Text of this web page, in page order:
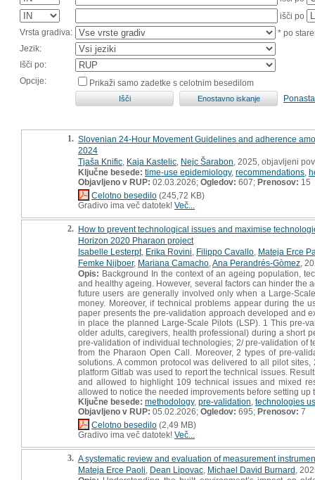
išči po
Vrsta gradiva:
* po
Jezik:
Išči po:
Opcije:
Prikaži samo zadetke s celotnim besedilom
1. Slovenian 24-Hour Movement Guidelines and adherence
2024
Tjaša Knific Kaja Kastelic Nejc Šarabon , 2025, objavljeni
Ključne besede: time-use epidemiology, recommendations
Objavljeno v RUP: 02.03.2026; Ogledov: 607; Prenosov: 15
Celotno besedilo (245,72 KB)
Gradivo ima več datotek! Več...
2. How to prevent technological issues and maximise
Horizon 2020 Pharaon project
Isabelle Lesterpt, Erika Rovini Filippo Cavallo Mateja Erce
Femke Nijboer, Mariana Camacho Ana Perandrés-Gòmez ,
Opis: Background In the context of an ageing population,
and healthy ageing. However, several factors can hinder the
future users are generally involved only when a Large-
money. Moreover, if technical problems appear during the
paper presents the pre-validation approach developed and
in place the planned Large-Scale Pilots (LSP). 1 This pre-
older adults, caregivers, health professional) during a short
pre-validation of individual technologies; 2/ pre-validation of
from the Pharaon Open Call. Moreover, 2 types of pre-
solutions. A common protocol was delivered to all pilot
platform Gitlab was used to report the technical issues.
and allowed to highlight 109 technical issues and mixed
allowed to notice the needed improvements before setting up
Ključne besede: methodology, pre-validation technologies
Objavljeno v RUP: 05.02.2026; Ogledov: 695; Prenosov: 7
Celotno besedilo (2,49 MB)
Gradivo ima več datotek! Več...
3. A systematic review and evaluation of measurement
Mateja Erce Paoli Dean Lipovac Michael David Burnard ,